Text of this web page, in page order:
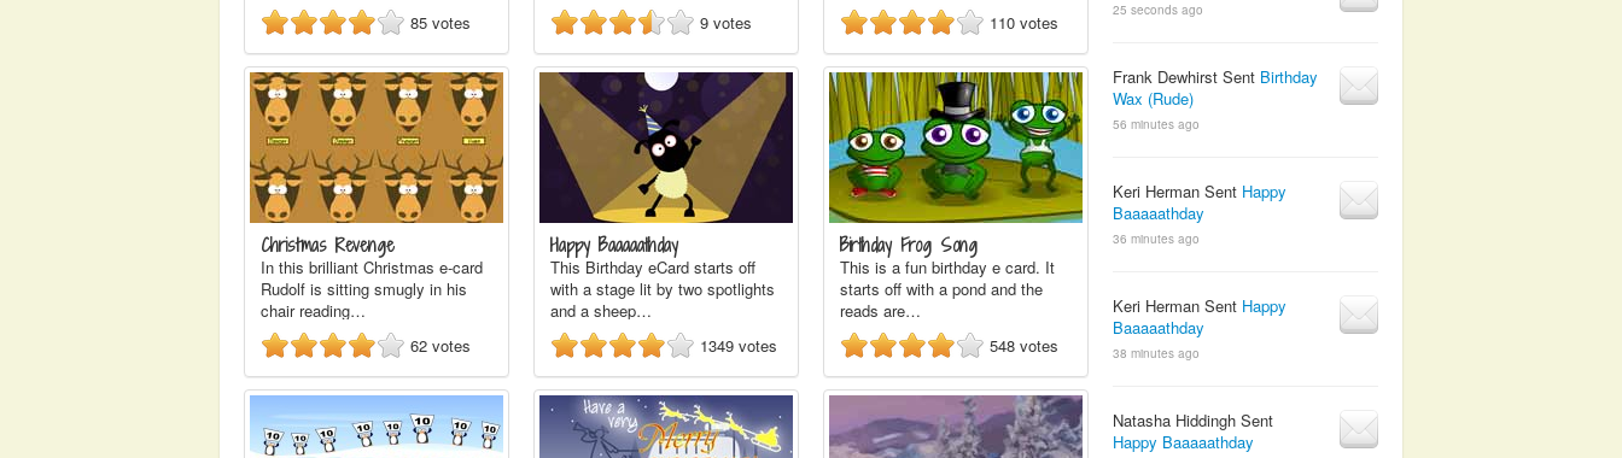
85 votes
9 votes
110 votes
Christmas Revenge
In this brilliant Christmas e-card
Rudolf is sitting smugly in his
chair reading…
62 votes
Happy Baaaaathday
This Birthday eCard starts off
with a stage lit by two spotlights
and a sheep…
1349 votes
Birthday Frog Song
This is a fun birthday e card. It
starts off with a pond and the
reads are…
548 votes
25 seconds ago
Frank Dewhirst Sent Birthday
Wax (Rude)
56 minutes ago
Keri Herman Sent Happy
Baaaaathday
36 minutes ago
Keri Herman Sent Happy
Baaaaathday
38 minutes ago
Natasha Hiddingh Sent
Happy Baaaaathday